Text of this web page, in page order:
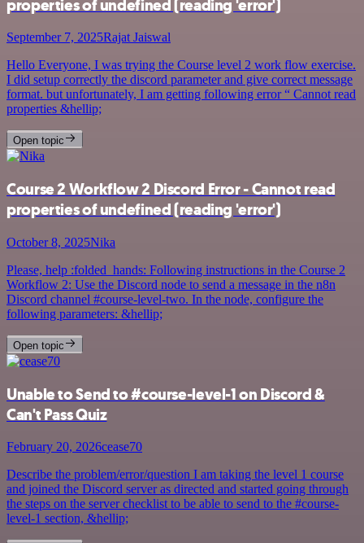
properties of undefined (reading 'error')
September 7, 2025Rajat Jaiswal
Hello Everyone, I was trying the Course level 2 work flow exercise.
I did setup correctly the discord parameter and give correct message
format. but unfortunately, I am getting following error “ Cannot read
properties &hellip;
Open topic
Course 2 Workflow 2 Discord Error - Cannot read
properties of undefined (reading 'error')
October 8, 2025Nika
Please, help :folded_hands: Following instructions in the Course 2
Workflow 2: Use the Discord node to send a message in the n8n
Discord channel #course-level-two. In the node, configure the
following parameters: &hellip;
Open topic
Unable to Send to #course-level-1 on Discord &
Can't Pass Quiz
February 20, 2026cease70
Describe the problem/error/question I am taking the level 1 course
and joined the Discord server as directed and started going through
the steps on the server checklist to be able to send to the #course-
level-1 section, &hellip;